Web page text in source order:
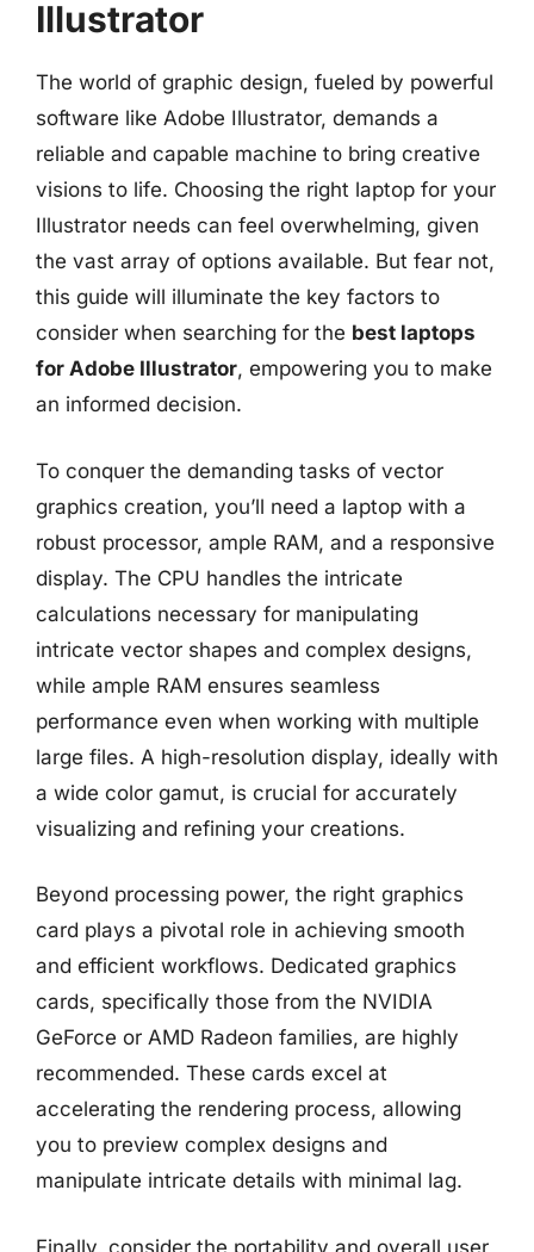
Illustrator
The world of graphic design, fueled by powerful
software like Adobe Illustrator, demands a
reliable and capable machine to bring creative
visions to life. Choosing the right laptop for your
Illustrator needs can feel overwhelming, given
the vast array of options available. But fear not,
this guide will illuminate the key factors to
consider when searching for the best laptops
for Adobe Illustrator, empowering you to make
an informed decision.
To conquer the demanding tasks of vector
graphics creation, you’ll need a laptop with a
robust processor, ample RAM, and a responsive
display. The CPU handles the intricate
calculations necessary for manipulating
intricate vector shapes and complex designs,
while ample RAM ensures seamless
performance even when working with multiple
large files. A high-resolution display, ideally with
a wide color gamut, is crucial for accurately
visualizing and refining your creations.
Beyond processing power, the right graphics
card plays a pivotal role in achieving smooth
and efficient workflows. Dedicated graphics
cards, specifically those from the NVIDIA
GeForce or AMD Radeon families, are highly
recommended. These cards excel at
accelerating the rendering process, allowing
you to preview complex designs and
manipulate intricate details with minimal lag.
Finally, consider the portability and overall user